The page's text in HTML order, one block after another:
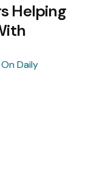
Helping